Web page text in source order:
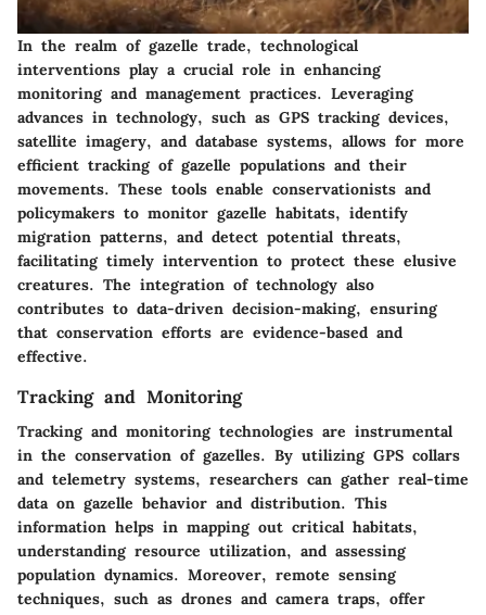
In the realm of gazelle trade, technological
interventions play a crucial role in enhancing
monitoring and management practices. Leveraging
advances in technology, such as GPS tracking devices,
satellite imagery, and database systems, allows for more
efficient tracking of gazelle populations and their
movements. These tools enable conservationists and
policymakers to monitor gazelle habitats, identify
migration patterns, and detect potential threats,
facilitating timely intervention to protect these elusive
creatures. The integration of technology also
contributes to data-driven decision-making, ensuring
that conservation efforts are evidence-based and
effective.
Tracking and Monitoring
Tracking and monitoring technologies are instrumental
in the conservation of gazelles. By utilizing GPS collars
and telemetry systems, researchers can gather real-time
data on gazelle behavior and distribution. This
information helps in mapping out critical habitats,
understanding resource utilization, and assessing
population dynamics. Moreover, remote sensing
techniques, such as drones and camera traps, offer